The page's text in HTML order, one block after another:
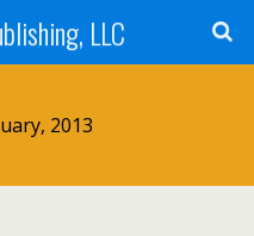
LLC
2013